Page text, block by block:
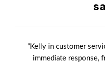
“Kelly in customer
immediate response,